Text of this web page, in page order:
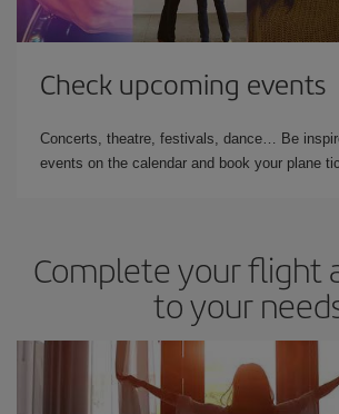
Check upcoming events
Concerts, theatre, festivals, dance… Be
events on the calendar and book your plane
Complete your flight
to your